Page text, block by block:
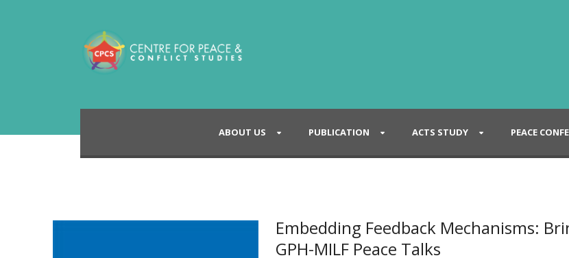
ABOUT US PUBLICATION ACTS STUDY PEACE
Embedding Feedback Mechanisms:
GPH-MILF Peace Talks